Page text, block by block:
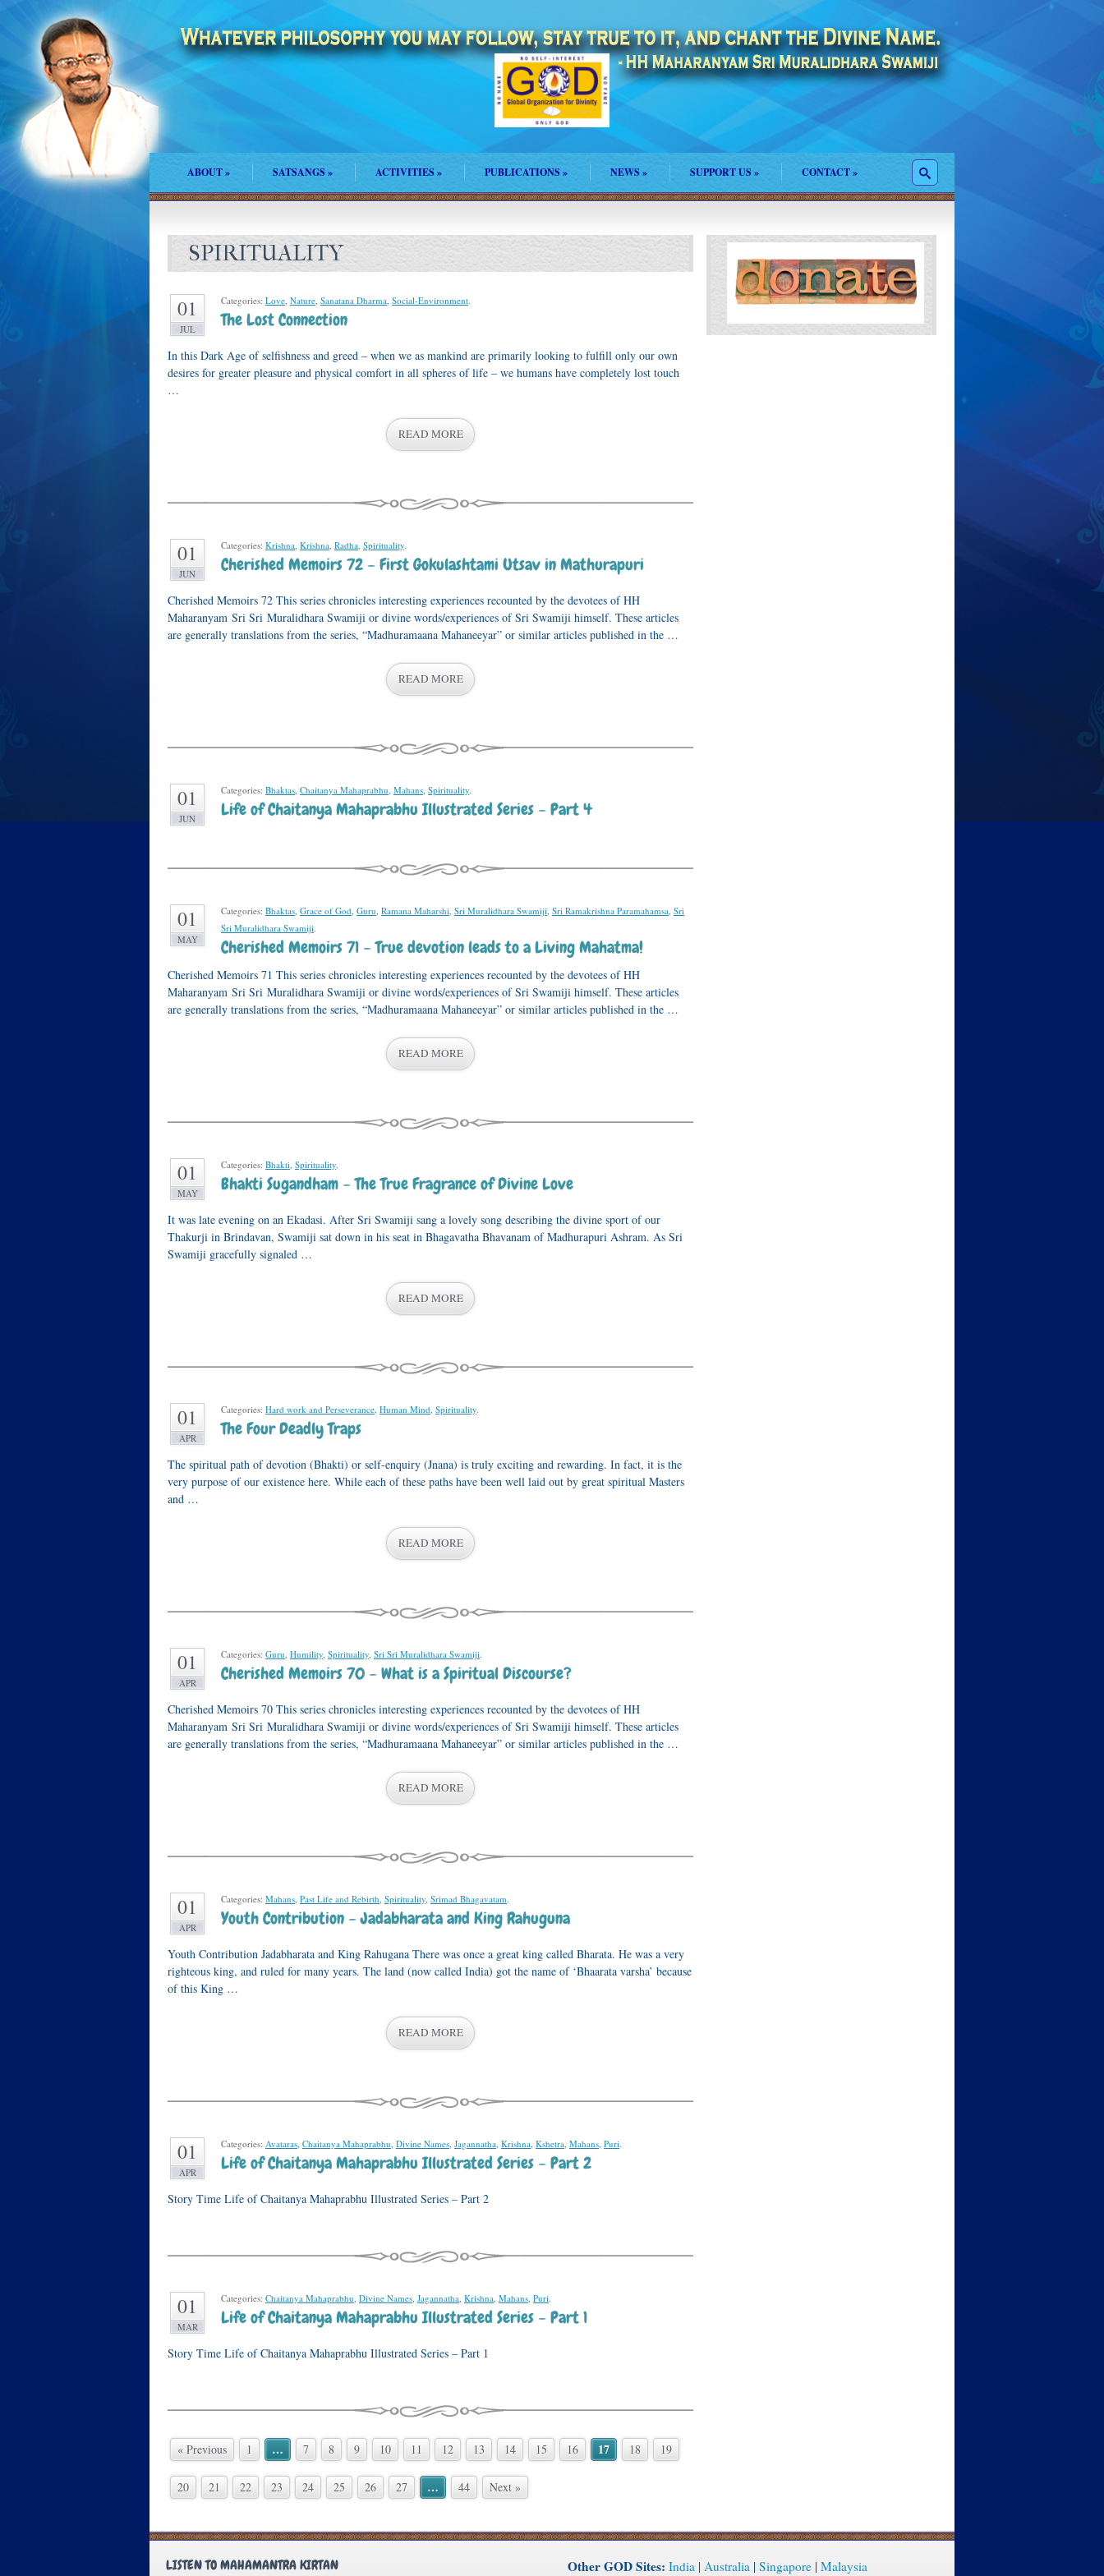
ABOUT» SATSANGS» ACTIVITIES» PUBLICATIONS » NEWS » SUPPORT US » CONTACT»
SPIRITUALITY
01
JUL
Categories: Love, Nature, Sanatana Dharma, Social-Environment.
The Lost Connection
In this Dark Age of selfishness and greed – when we as mankind are primarily looking to fulfill only our own
desires for greater pleasure and physical comfort in all spheres of life – we humans have completely lost touch
…
READ MORE
01
JUN
Categories: Krishna, Krishna, Radha, Spirituality.
Cherished Memoirs 72 – First Gokulashtami Utsav in Mathurapuri
Cherished Memoirs 72 This series chronicles interesting experiences recounted by the devotees of HH
Maharanyam Sri Sri Muralidhara Swamiji or divine words/experiences of Sri Swamiji himself. These articles
are generally translations from the series, “Madhuramaana Mahaneeyar” or similar articles published in the …
READ MORE
01
JUN
Categories: Bhaktas, Chaitanya Mahaprabhu, Mahans, Spirituality.
Life of Chaitanya Mahaprabhu Illustrated Series – Part 4
01
MAY
Categories: Bhaktas, Grace of God, Guru, Ramana Maharshi, Sri Muralidhara Swamiji, Sri Ramakrishna Paramahamsa, Sri
Sri Muralidhara Swamiji.
Cherished Memoirs 71 – True devotion leads to a Living Mahatma!
Cherished Memoirs 71 This series chronicles interesting experiences recounted by the devotees of HH
Maharanyam Sri Sri Muralidhara Swamiji or divine words/experiences of Sri Swamiji himself. These articles
are generally translations from the series, “Madhuramaana Mahaneeyar” or similar articles published in the …
READ MORE
01
MAY
Categories: Bhakti, Spirituality.
Bhakti Sugandham – The True Fragrance of Divine Love
It was late evening on an Ekadasi. After Sri Swamiji sang a lovely song describing the divine sport of our
Thakurji in Brindavan, Swamiji sat down in his seat in Bhagavatha Bhavanam of Madhurapuri Ashram. As Sri
Swamiji gracefully signaled …
READ MORE
01
APR
Categories: Hard work and Perseverance, Human Mind, Spirituality.
The Four Deadly Traps
The spiritual path of devotion (Bhakti) or self-enquiry (Jnana) is truly exciting and rewarding. In fact, it is the
very purpose of our existence here. While each of these paths have been well laid out by great spiritual Masters
and …
READ MORE
01
APR
Categories: Guru, Humility, Spirituality, Sri Sri Muralidhara Swamiji.
Cherished Memoirs 70 – What is a Spiritual Discourse?
Cherished Memoirs 70 This series chronicles interesting experiences recounted by the devotees of HH
Maharanyam Sri Sri Muralidhara Swamiji or divine words/experiences of Sri Swamiji himself. These articles
are generally translations from the series, “Madhuramaana Mahaneeyar” or similar articles published in the …
READ MORE
01
APR
Categories: Mahans, Past Life and Rebirth, Spirituality, Srimad Bhagavatam.
Youth Contribution – Jadabharata and King Rahuguna
Youth Contribution Jadabharata and King Rahugana There was once a great king called Bharata. He was a very
righteous king, and ruled for many years. The land (now called India) got the name of ‘Bhaarata varsha’ because
of this King …
READ MORE
01
APR
Categories: Avataras, Chaitanya Mahaprabhu, Divine Names, Jagannatha, Krishna, Kshetra, Mahans, Puri.
Life of Chaitanya Mahaprabhu Illustrated Series – Part 2
Story Time Life of Chaitanya Mahaprabhu Illustrated Series – Part 2
01
MAR
Categories: Chaitanya Mahaprabhu, Divine Names, Jagannatha, Krishna, Mahans, Puri.
Life of Chaitanya Mahaprabhu Illustrated Series – Part 1
Story Time Life of Chaitanya Mahaprabhu Illustrated Series – Part 1
« Previous 1 … 7 8 9 10 11 12 13 14 15 16 17 18 19
20 21 22 23 24 25 26 27 … 44 Next »
LISTEN TO MAHAMANTRA KIRTAN Other GOD Sites: India| Australia| Singapore| Malaysia